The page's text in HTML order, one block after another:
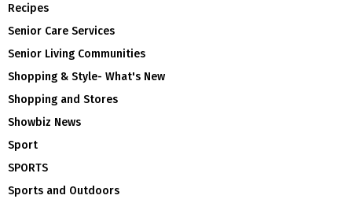
Recipes
Senior Care Services
Senior Living Communities
Shopping & Style- What's New
Shopping and Stores
Showbiz News
Sport
SPORTS
Sports and Outdoors